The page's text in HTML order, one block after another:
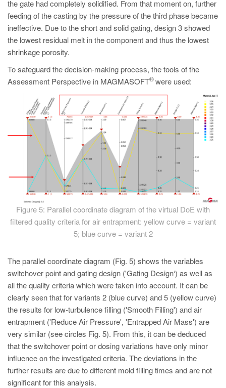
the gate had completely solidified. From that moment on, further
feeding of the casting by the pressure of the third phase became
ineffective. Due to the short and solid gating, design 3 showed
the lowest residual melt in the component and thus the lowest
shrinkage porosity.
To safeguard the decision-making process, the tools of the
Assessment Perspective in MAGMASOFT
®were used:
Figure 5: Parallel coordinate diagram of the virtual DoE with
filtered quality criteria for air entrapment: yellow curve = variant
5; blue curve = variant 2
The parallel coordinate diagram (Fig. 5) shows the variables
switchover point and gating design ('Gating Design‘) as well as
all the quality criteria which were taken into account. It can be
clearly seen that for variants 2 (blue curve) and 5 (yellow curve)
the results for low-turbulence filling ('Smooth Filling') and air
entrapment ('Reduce Air Pressure', 'Entrapped Air Mass') are
very similar (see circles Fig. 5). From this, it can be deduced
that the switchover point or dosing variations have only minor
influence on the investigated criteria. The deviations in the
further results are due to different mold filling times and are not
significant for this analysis.